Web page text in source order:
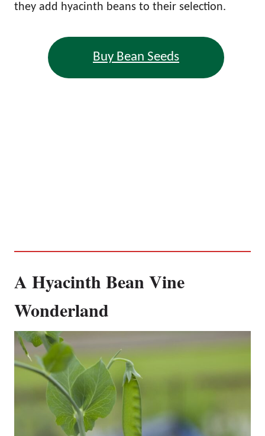
they add hyacinth beans to their selection.
Buy Bean Seeds
A Hyacinth Bean Vine
Wonderland